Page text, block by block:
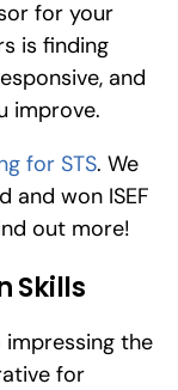
for your
is finding
and
improve.
for STS. We
and won ISEF
out more!
Skills
the
for